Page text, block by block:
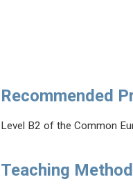
Recommended
Level B2 of the Common
Teaching